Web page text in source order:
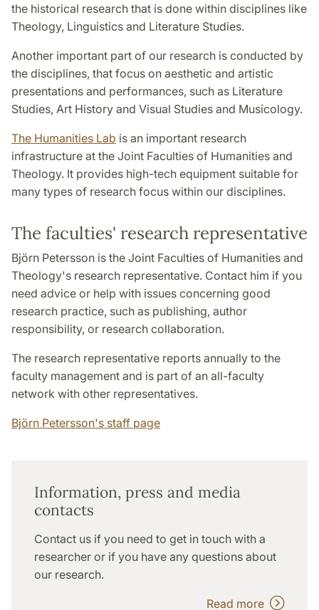
the historical research that is done within disciplines like
Theology, Linguistics and Literature Studies.
Another important part of our research is conducted by
the disciplines, that focus on aesthetic and artistic
presentations and performances, such as Literature
Studies, Art History and Visual Studies and Musicology.
The Humanities Lab is an important research
infrastructure at the Joint Faculties of Humanities and
Theology. It provides high-tech equipment suitable for
many types of research focus within our disciplines.
The faculties' research representative
Björn Petersson is the Joint Faculties of Humanities and
Theology's research representative. Contact him if you
need advice or help with issues concerning good
research practice, such as publishing, author
responsibility, or research collaboration.
The research representative reports annually to the
faculty management and is part of an all-faculty
network with other representatives.
Björn Petersson's staff page
Information, press and media
contacts
Contact us if you need to get in touch with a
researcher or if you have any questions about
our research.
Read more